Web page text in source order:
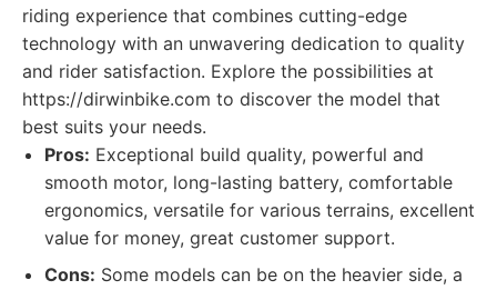
riding experience that combines cutting-edge
technology with an unwavering dedication to quality
and rider satisfaction. Explore the possibilities at
https://dirwinbike.com to discover the model that
best suits your needs.
Pros: Exceptional build quality, powerful and
smooth motor, long-lasting battery, comfortable
ergonomics, versatile for various terrains, excellent
value for money, great customer support.
Cons: Some models can be on the heavier side, a